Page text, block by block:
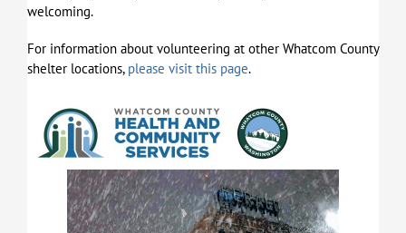
welcoming.
For information about volunteering at other Whatcom County
shelter locations, please visit this page.